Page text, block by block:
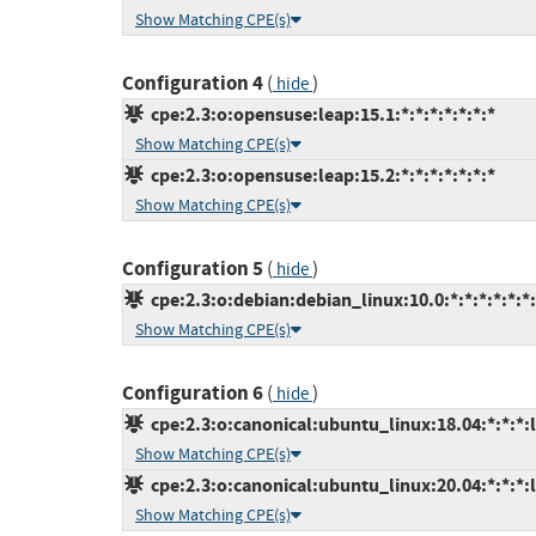
Show Matching CPE(s)
Configuration 4( hide)
cpe:2.3:o:opensuse:leap:15.1:*:*:*:*:*:*:*
Show Matching CPE(s)
cpe:2.3:o:opensuse:leap:15.2:*:*:*:*:*:*:*
Show Matching CPE(s)
Configuration 5( hide)
Show Matching CPE(s)
Configuration 6( hide)
Show Matching CPE(s)
Show Matching CPE(s)